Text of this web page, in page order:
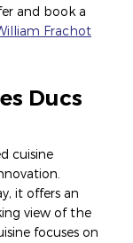
and book a
Frachot
Ducs
cuisine
it offers an
view of the
focuses on